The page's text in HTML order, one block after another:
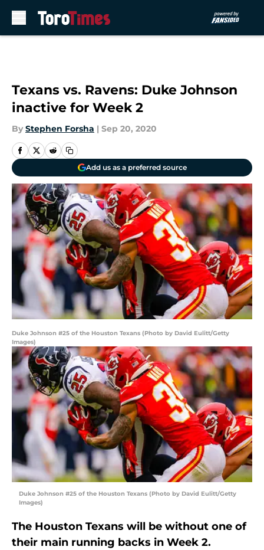
Texans vs. Ravens: Duke Johnson
inactive for Week 2
By Stephen Forsha | Sep 20, 2020
Add us as a preferred source
Duke Johnson #25 of the Houston Texans (Photo by David Eulitt/Getty
Images)
Duke Johnson #25 of the Houston Texans (Photo by David Eulitt/Getty
Images)
The Houston Texans will be without one of
their main running backs in Week 2.